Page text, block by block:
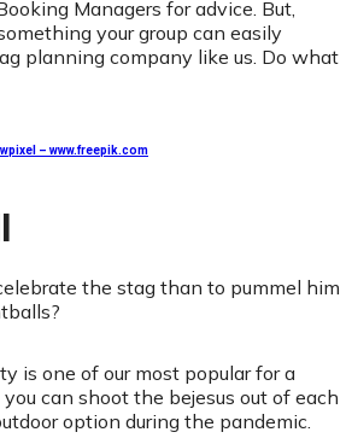
Managers for advice. But,
your group can easily
planning company like us. Do what
– www.freepik.com
the stag than to pummel him
is one of our most popular for a
you can shoot the bejesus out of each
option during the pandemic.